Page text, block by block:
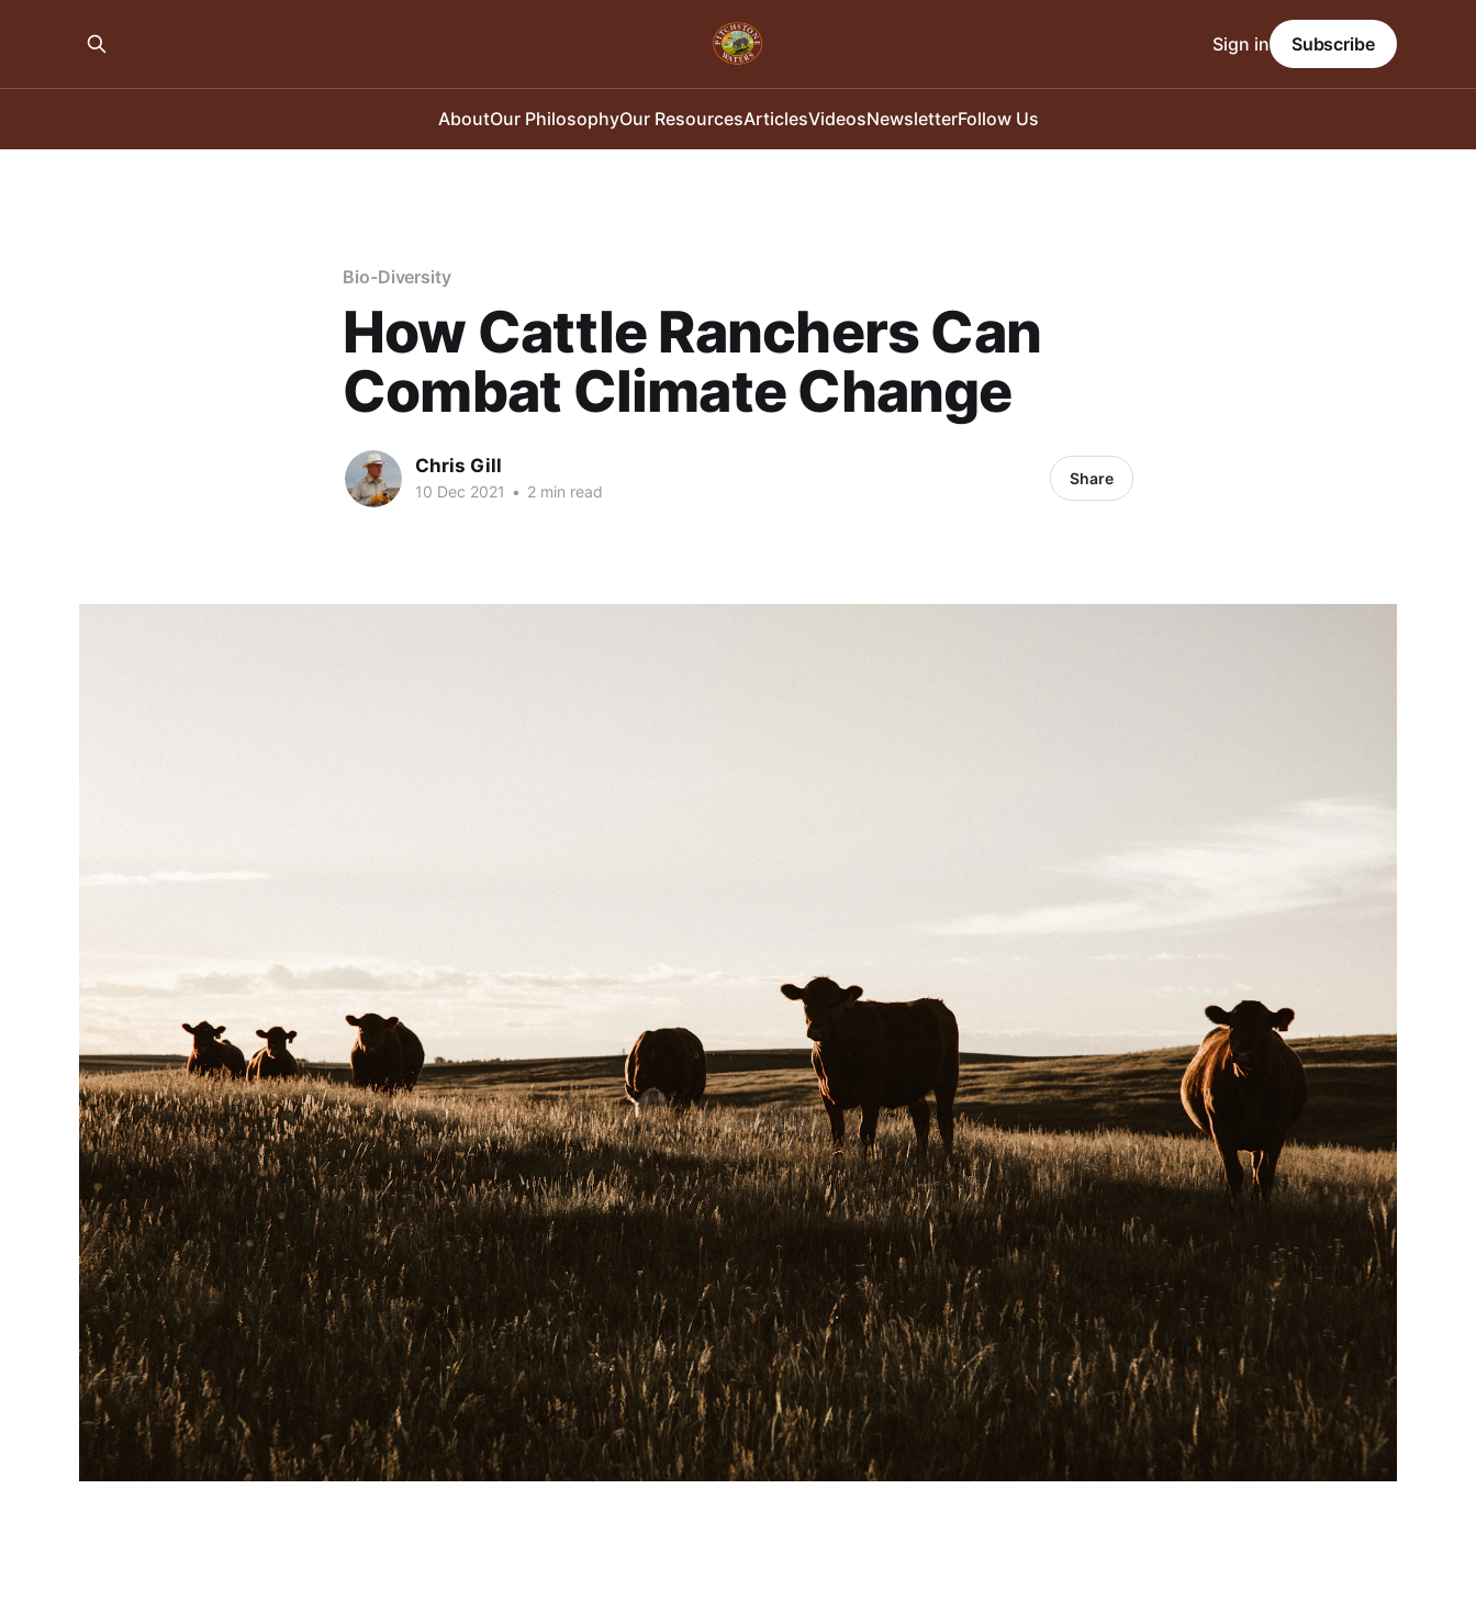
AboutOur PhilosophyOur ResourcesArticlesVideosNewsletterFollow Us
Sign in Subscribe
Bio-Diversity
How Cattle Ranchers Can
Combat Climate Change
Chris Gill
10 Dec 2021 • 2 min read
Share